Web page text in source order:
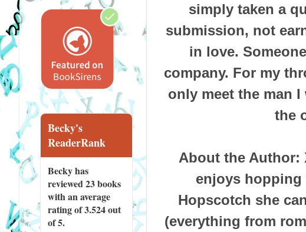
simply taken a
submission, not
in love.
company. For my
only meet the man
the
About the Author:
enjoys hopping
Hopscotch she
(everything from
Becky's
ReaderRank
Becky has
reviewed23 books
with an average
rating of 3.524 out
of 5.